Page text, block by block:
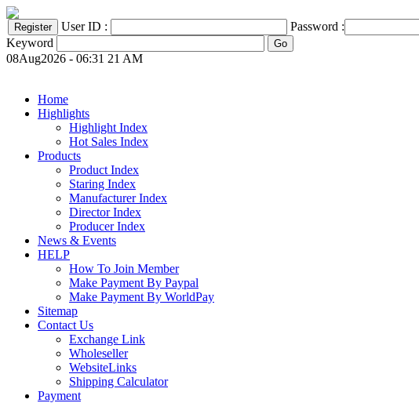
User ID :
Password :
Keyword
08Aug2026 - 06:31 21 AM
Home
Highlights
Highlight Index
Hot Sales Index
Products
Product Index
Staring Index
Manufacturer Index
Director Index
Producer Index
News & Events
HELP
How To Join Member
Make Payment By Paypal
Make Payment By WorldPay
Sitemap
Contact Us
Exchange Link
Wholeseller
WebsiteLinks
Shipping Calculator
Payment